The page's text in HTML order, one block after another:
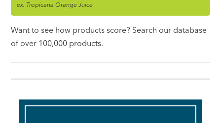
ex. Tropicana Orange Juice
Want to see how products score? Search our database
of over 100,000 products.